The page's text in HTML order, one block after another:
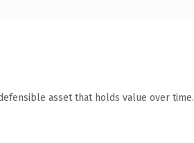
asset that holds value over time.